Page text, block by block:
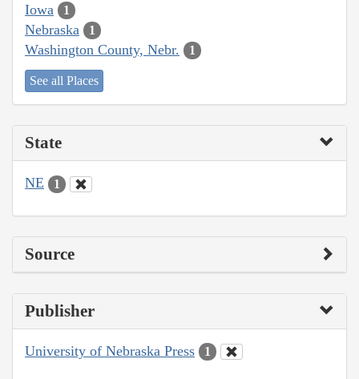
Iowa 1
Nebraska 1
Washington County, Nebr. 1
See all Places
State
NE 1
Source
Publisher
University of Nebraska Press 1